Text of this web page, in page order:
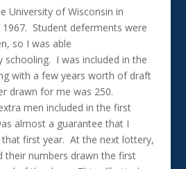
University of Wisconsin in
Student deferments were
so I was able
I was included in the
with a few years worth of draft
drawn for me was 250.
men included in the first
almost a guarantee that I
first year. At the next lottery,
their numbers drawn the first